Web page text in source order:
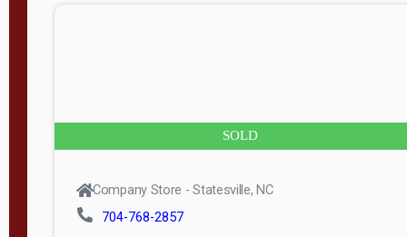
SOLD
Company Store - Statesville, NC
704-768-2857